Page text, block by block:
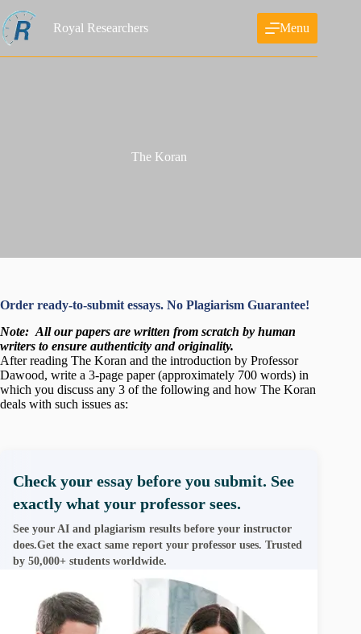
to
content
Royal Researchers Menu
The Koran
Order ready-to-submit essays. No Plagiarism Guarantee!
Note: All our papers are written from scratch by human
writers to ensure authenticity and originality.
After reading The Koran and the introduction by Professor
Dawood, write a 3-page paper (approximately 700 words) in
which you discuss any 3 of the following and how The Koran
deals with such issues as:
Check your essay before you submit. See
exactly what your professor sees.
See your AI and plagiarism results before your instructor
does.Get the exact same report your professor uses. Trusted
by 50,000+ students worldwide.